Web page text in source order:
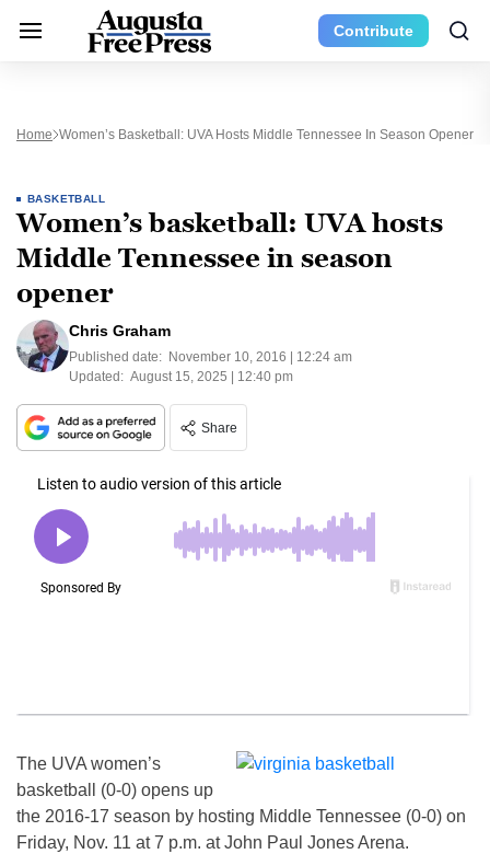
Contribute
Home Women’s Basketball: UVA Hosts Middle Tennessee In Season Opener
BASKETBALL
Women’s basketball: UVA hosts
Middle Tennessee in season
opener
Chris Graham
Published date: November 10, 2016 | 12:24 am
Updated: August 15, 2025 | 12:40 pm
Share
The UVA women’s
basketball (0-0) opens up
the 2016-17 season by hosting Middle Tennessee (0-0) on
Friday, Nov. 11 at 7 p.m. at John Paul Jones Arena.